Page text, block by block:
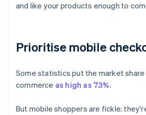
and like your products enough to
Prioritise mobile
Some statistics put the market
commerce as high as 73%.
But mobile shoppers are fickle: